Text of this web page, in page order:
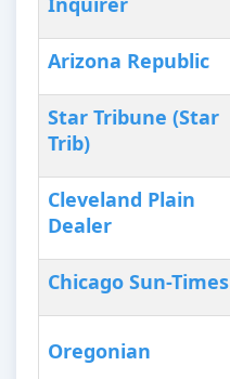
Arizona Republic
Star Tribune (Star
Trib)
Cleveland Plain
Dealer
Chicago Sun-Times
Oregonian